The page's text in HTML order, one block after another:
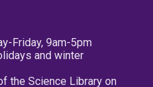
Friday, 9am-5pm
and winter
the Science Library on